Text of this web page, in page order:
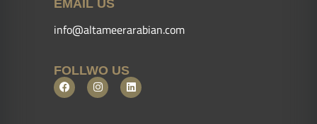
EMAIL US
info@altameerarabian.com
FOLLWO US